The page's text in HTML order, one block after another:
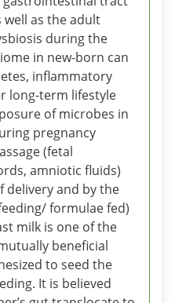
well as the adult
during the
in new-born can
inflammatory
long-term lifestyle
of microbes in
pregnancy
(fetal
amniotic fluids)
delivery and by the
formulae fed)
milk is one of the
beneficial
to seed the
It is believed